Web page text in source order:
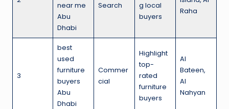
near me
Abu
Dhabi
Search
g local
buyers
Raha
3
best
used
furniture
buyers
Abu
Dhabi
Commer
cial
Highlight
top-
rated
furniture
buyers
Al
Bateen,
Al
Nahyan